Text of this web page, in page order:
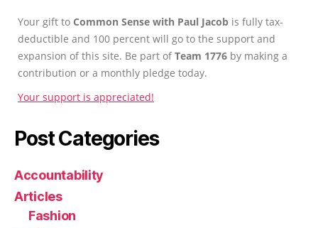
Your gift to Common Sense with Paul Jacob is fully tax-
deductible and 100 percent will go to the support and
expansion of this site. Be part ofTeam 1776 by making a
contribution or a monthly pledge today.
Your support is appreciated!
Post Categories
Accountability
Articles
Fashion